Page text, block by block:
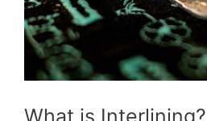
What is Interlining?